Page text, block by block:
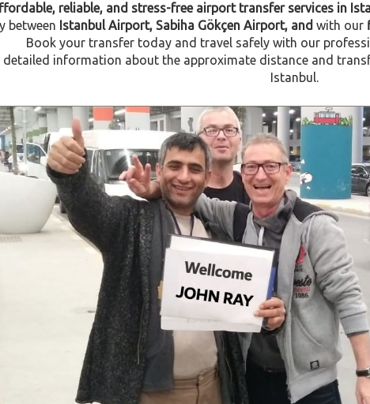
reliable, and stress-free airport transfer services in
between Istanbul Airport, Sabiha Gökçen Airport, and with our
Book your transfer today and travel safely with our
detailed information about the approximate distance and
Istanbul.